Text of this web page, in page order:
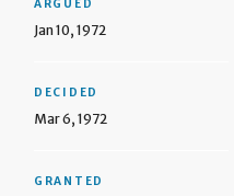
ARGUED
Jan 10, 1972
DECIDED
Mar 6, 1972
GRANTED